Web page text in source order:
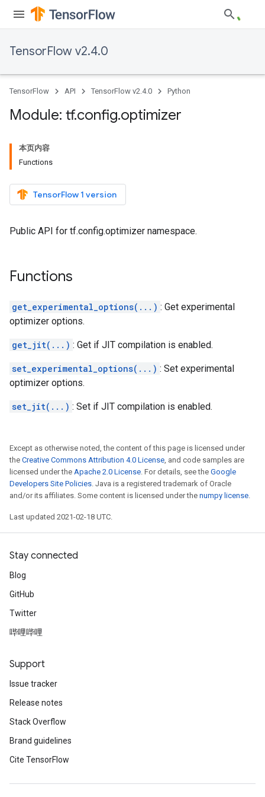
TensorFlow v2.4.0
TensorFlow API TensorFlow v2.4.0 Python
Module: tf.config.optimizer
本页内容
Functions
TensorFlow 1 version
Public API for tf.config.optimizer namespace.
Functions
get_experimental_options(...) : Get experimental
optimizer options.
get_jit(...) : Get if JIT compilation is enabled.
set_experimental_options(...) : Set experimental
optimizer options.
set_jit(...) : Set if JIT compilation is enabled.
Except as otherwise noted, the content of this page is licensed under
the Creative Commons Attribution 4.0 License, and code samples are
licensed under the Apache 2.0 License. For details, see the Google
Developers Site Policies. Java is a registered trademark of Oracle
and/or its affiliates. Some content is licensed under the numpy license.
Last updated 2021-02-18 UTC.
Stay connected
Blog
GitHub
Twitter
哔哩哔哩
Support
Issue tracker
Release notes
Stack Overflow
Brand guidelines
Cite TensorFlow